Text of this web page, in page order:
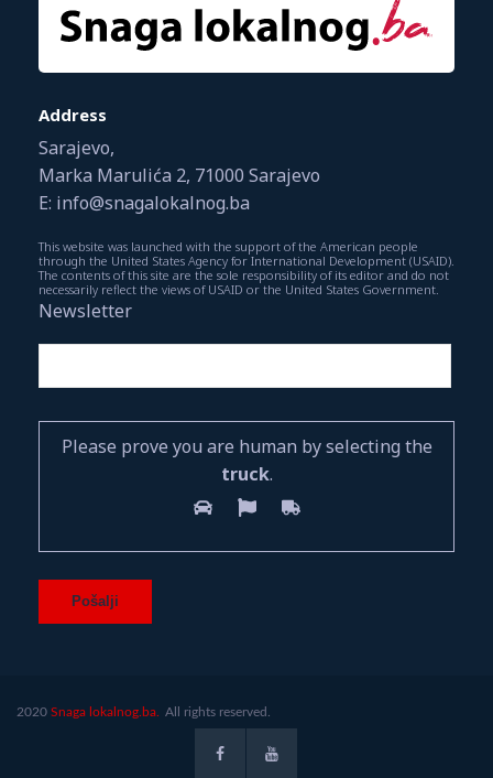
Address
Sarajevo,
Marka Marulića 2, 71000 Sarajevo
E: info@snagalokalnog.ba
This website was launched with the support of the American people
through the United States Agency for International Development (USAID).
The contents of this site are the sole responsibility of its editor and do not
necessarily reflect the views of USAID or the United States Government.
Newsletter
Please prove you are human by selecting the
truck.
2020 Snaga lokalnog.ba. All rights reserved.